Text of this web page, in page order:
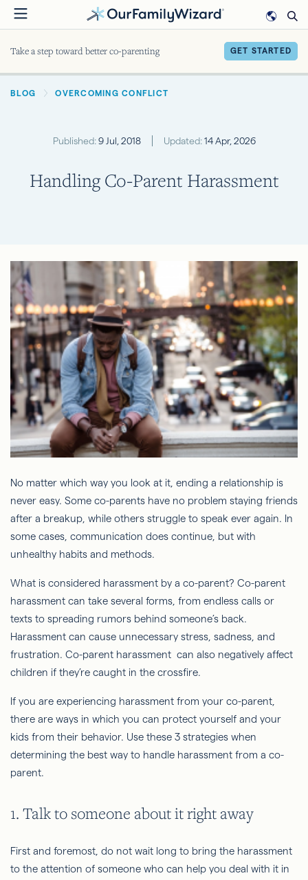
Skip
to
Take a step toward better co-parenting GET STARTED
BREADCRUMB
BLOG OVERCOMING CONFLICT
Published:9 Jul, 2018 Updated:14 Apr, 2026
Handling Co-Parent Harassment
No matter which way you look at it, ending a relationship is
never easy. Some co-parents have no problem staying friends
after a breakup, while others struggle to speak ever again. In
some cases, communication does continue, but with
unhealthy habits and methods.
What is considered harassment by a co-parent? Co-parent
harassment can take several forms, from endless calls or
texts to spreading rumors behind someone’s back.
Harassment can cause unnecessary stress, sadness, and
frustration. Co-parent harassment can also negatively affect
children if they’re caught in the crossfire.
If you are experiencing harassment from your co-parent,
there are ways in which you can protect yourself and your
kids from their behavior. Use these 3 strategies when
determining the best way to handle harassment from a co-
parent.
1. Talk to someone about it right away
First and foremost, do not wait long to bring the harassment
to the attention of someone who can help you deal with it in